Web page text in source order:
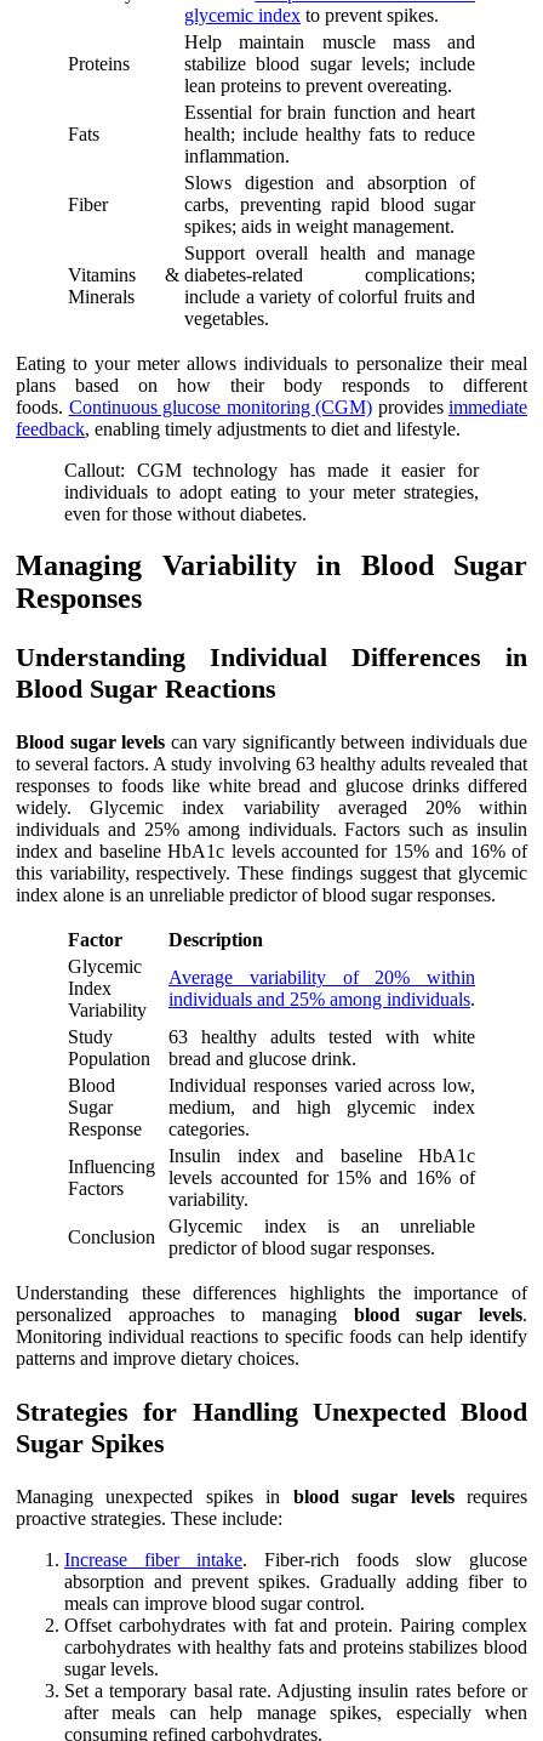
glycemic index to prevent spikes.
Proteins
Help maintain muscle mass and
stabilize blood sugar levels; include
lean proteins to prevent overeating.
Fats
Essential for brain function and heart
health; include healthy fats to reduce
inflammation.
Fiber
Slows digestion and absorption of
carbs, preventing rapid blood sugar
spikes; aids in weight management.
Vitamins &
Minerals
Support overall health and manage
diabetes-related complications;
include a variety of colorful fruits and
vegetables.
Eating to your meter allows individuals to personalize their meal
plans based on how their body responds to different
foods. Continuous glucose monitoring (CGM) provides immediate
feedback, enabling timely adjustments to diet and lifestyle.
Callout: CGM technology has made it easier for
individuals to adopt eating to your meter strategies,
even for those without diabetes.
Managing Variability in Blood Sugar
Responses
Understanding Individual Differences in
Blood Sugar Reactions
Blood sugar levels can vary significantly between individuals due
to several factors. A study involving 63 healthy adults revealed that
responses to foods like white bread and glucose drinks differed
widely. Glycemic index variability averaged 20% within
individuals and 25% among individuals. Factors such as insulin
index and baseline HbA1c levels accounted for 15% and 16% of
this variability, respectively. These findings suggest that glycemic
index alone is an unreliable predictor of blood sugar responses.
Factor
Description
Glycemic
Index
Variability
Average variability of 20% within
individuals and 25% among individuals.
Study
Population
63 healthy adults tested with white
bread and glucose drink.
Blood
Sugar
Response
Individual responses varied across low,
medium, and high glycemic index
categories.
Influencing
Factors
Insulin index and baseline HbA1c
levels accounted for 15% and 16% of
variability.
Conclusion
Glycemic index is an unreliable
predictor of blood sugar responses.
Understanding these differences highlights the importance of
personalized approaches to managing blood sugar levels.
Monitoring individual reactions to specific foods can help identify
patterns and improve dietary choices.
Strategies for Handling Unexpected Blood
Sugar Spikes
Managing unexpected spikes in blood sugar levelsrequires
proactive strategies. These include:
Increase fiber intake. Fiber-rich foods slow glucose
absorption and prevent spikes. Gradually adding fiber to
meals can improve blood sugar control.
Offset carbohydrates with fat and protein. Pairing complex
carbohydrates with healthy fats and proteins stabilizes blood
sugar levels.
Set a temporary basal rate. Adjusting insulin rates before or
after meals can help manage spikes, especially when
consuming refined carbohydrates.